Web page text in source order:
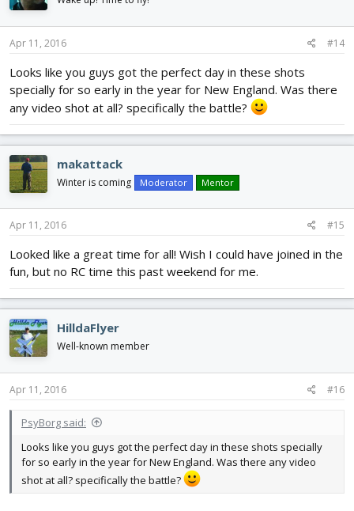
Apr 11, 2016 #14
Looks like you guys got the perfect day in these shots
specially for so early in the year for New England. Was there
any video shot at all? specifically the battle?
makattack
Winter is coming Moderator Mentor
Apr 11, 2016 #15
Looked like a great time for all! Wish I could have joined in the
fun, but no RC time this past weekend for me.
HilldaFlyer
Well-known member
Apr 11, 2016 #16
PsyBorg said:
Looks like you guys got the perfect day in these shots specially
for so early in the year for New England. Was there any video
shot at all? specifically the battle?